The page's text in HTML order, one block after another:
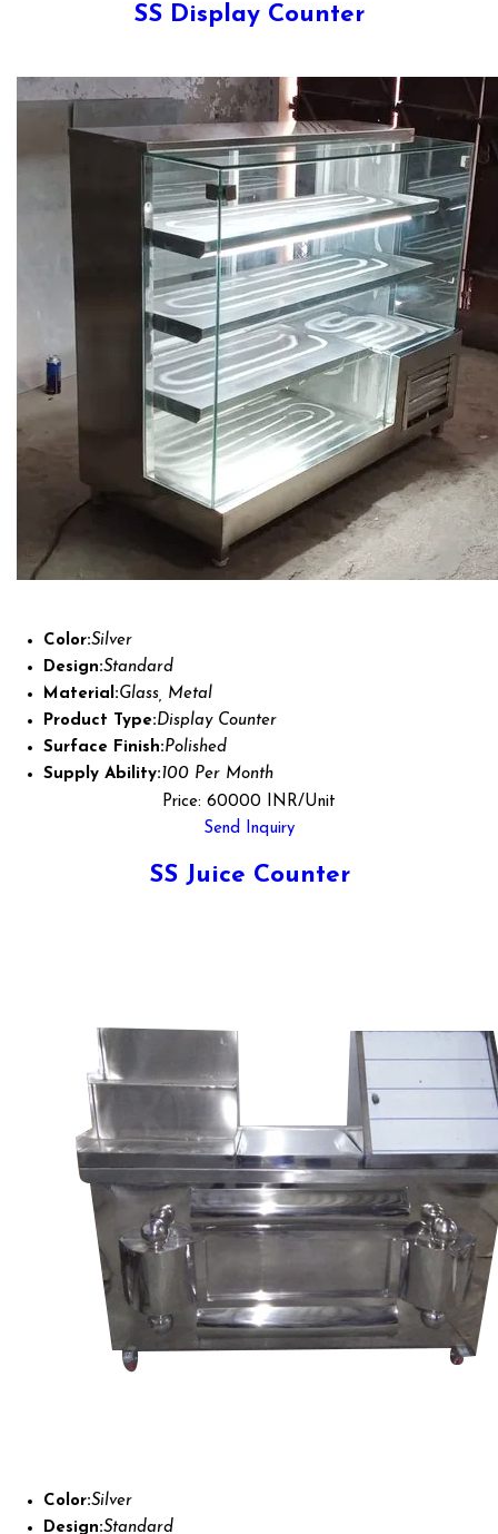
SS Display Counter
Color:Silver
Design:Standard
Material:Glass, Metal
Product Type:Display Counter
Surface Finish:Polished
Supply Ability:100 Per Month
Price: 60000 INR/Unit
Send Inquiry
SS Juice Counter
Color:Silver
Design:Standard